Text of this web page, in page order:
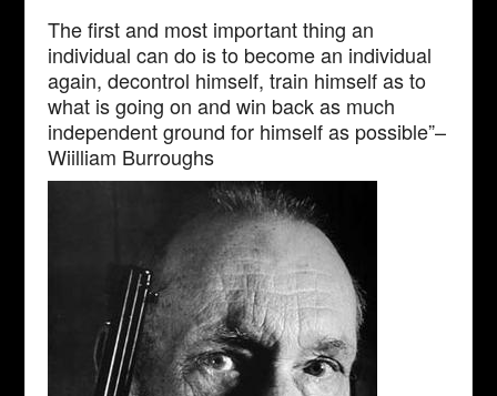
The first and most important thing an
individual can do is to become an individual
again, decontrol himself, train himself as to
what is going on and win back as much
independent ground for himself as possible”–
Wiilliam Burroughs